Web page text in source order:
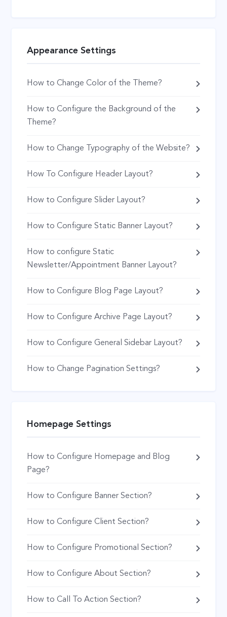
Appearance Settings
How to Change Color of the Theme?
How to Configure the Background of the
Theme?
How to Change Typography of the Website?
How To Configure Header Layout?
How to Configure Slider Layout?
How to Configure Static Banner Layout?
How to configure Static
Newsletter/Appointment Banner Layout?
How to Configure Blog Page Layout?
How to Configure Archive Page Layout?
How to Configure General Sidebar Layout?
How to Change Pagination Settings?
Homepage Settings
How to Configure Homepage and Blog
Page?
How to Configure Banner Section?
How to Configure Client Section?
How to Configure Promotional Section?
How to Configure About Section?
How to Call To Action Section?